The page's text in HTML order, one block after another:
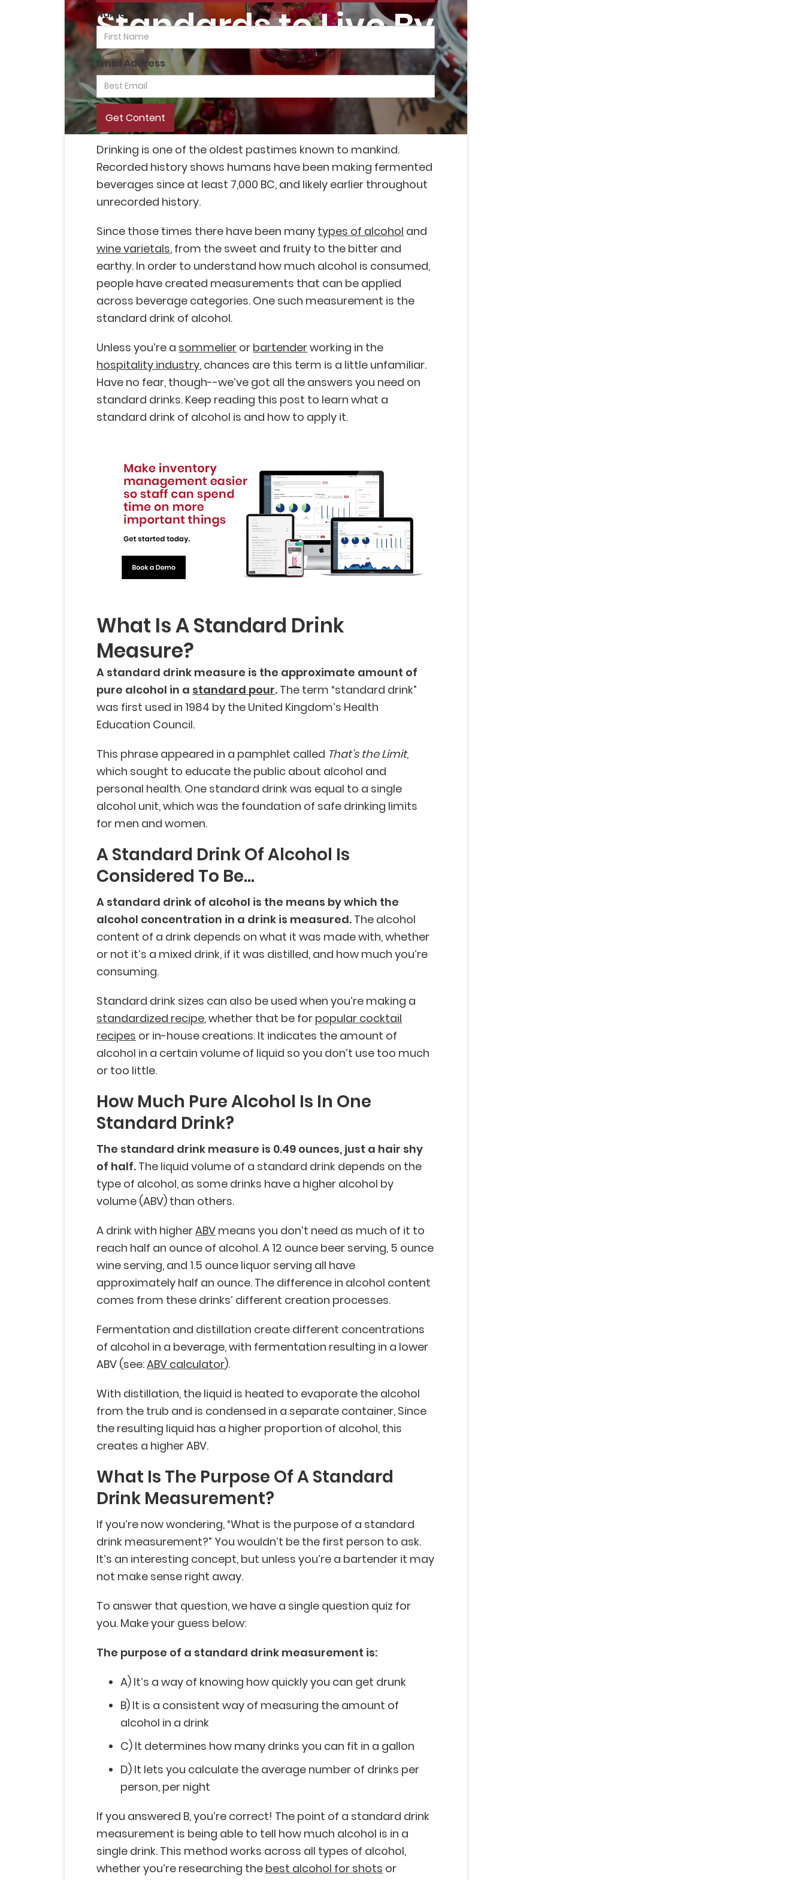
Standards to Live By
Name
Email Address
Drinking is one of the oldest pastimes known to mankind.
Recorded history shows humans have been making fermented
beverages since at least 7,000 BC, and likely earlier throughout
unrecorded history.
Since those times there have been many types of alcohol and
wine varietals, from the sweet and fruity to the bitter and
earthy. In order to understand how much alcohol is consumed,
people have created measurements that can be applied
across beverage categories. One such measurement is the
standard drink of alcohol.
Unless you’re a sommelier or bartenderworking in the
hospitality industry, chances are this term is a little unfamiliar.
Have no fear, though--we’ve got all the answers you need on
standard drinks. Keep reading this post to learn what a
standard drink of alcohol is and how to apply it.
What Is A Standard Drink
Measure?
A standard drink measure is the approximate amount of
pure alcohol in a standard pour. The term “standard drink”
was first used in 1984 by the United Kingdom’s Health
Education Council.
This phrase appeared in a pamphlet called That’s the Limit,
which sought to educate the public about alcohol and
personal health. One standard drink was equal to a single
alcohol unit, which was the foundation of safe drinking limits
for men and women.
A Standard Drink Of Alcohol Is
Considered To Be...
A standard drink of alcohol is the means by which the
alcohol concentration in a drink is measured. The alcohol
content of a drink depends on what it was made with, whether
or not it’s a mixed drink, if it was distilled, and how much you’re
consuming.
Standard drink sizes can also be used when you’re making a
standardized recipe, whether that be for popular cocktail
recipes or in-house creations. It indicates the amount of
alcohol in a certain volume of liquid so you don’t use too much
or too little.
How Much Pure Alcohol Is In One
Standard Drink?
The standard drink measure is 0.49 ounces, just a hair shy
of half. The liquid volume of a standard drink depends on the
type of alcohol, as some drinks have a higher alcohol by
volume (ABV) than others.
A drink with higherABV means you don’t need as much of it to
reach half an ounce of alcohol. A 12 ounce beer serving, 5 ounce
wine serving, and 1.5 ounce liquor serving all have
approximately half an ounce. The difference in alcohol content
comes from these drinks’ different creation processes.
Fermentation and distillation create different concentrations
of alcohol in a beverage, with fermentation resulting in a lower
ABV (see:ABV calculator).
With distillation, the liquid is heated to evaporate the alcohol
from the trub and is condensed in a separate container, Since
the resulting liquid has a higher proportion of alcohol, this
creates a higher ABV.
What Is The Purpose Of A Standard
Drink Measurement?
If you’re now wondering, “What is the purpose of a standard
drink measurement?” You wouldn’t be the first person to ask.
It’s an interesting concept, but unless you’re a bartender it may
not make sense right away.
To answer that question, we have a single question quiz for
you. Make your guess below:
The purpose of a standard drink measurement is:
A) It’s a way of knowing how quickly you can get drunk
B) It is a consistent way of measuring the amount of
alcohol in a drink
C) It determines how many drinks you can fit in a gallon
D) It lets you calculate the average number of drinks per
person, per night
If you answered B, you’re correct! The point of a standard drink
measurement is being able to tell how much alcohol is in a
single drink. This method works across all types of alcohol,
whether you’re researching the best alcohol for shots or